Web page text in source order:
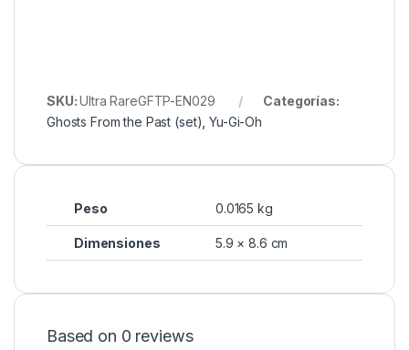
SKU:Ultra RareGFTP-EN029
Categorías:
Ghosts From the Past (set) ,Yu-Gi-Oh
Peso 0.0165 kg
Dimensiones 5.9 × 8.6 cm
Based on 0 reviews